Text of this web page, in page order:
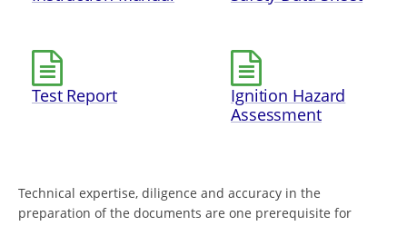
Test Report
Ignition Hazard
Assessment
Technical expertise, diligence and accuracy in the
preparation of the documents are one prerequisite for